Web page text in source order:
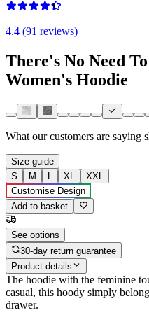
4.4 (91 reviews)
There's No Need
Women's Hoodie
What our customers are saying
Size guide
S
M L XL
XXL
Customise Design
Add to basket
See options
30-day return guarantee
Product details
The hoodie with the feminine
casual, this hoody simply
drawer.